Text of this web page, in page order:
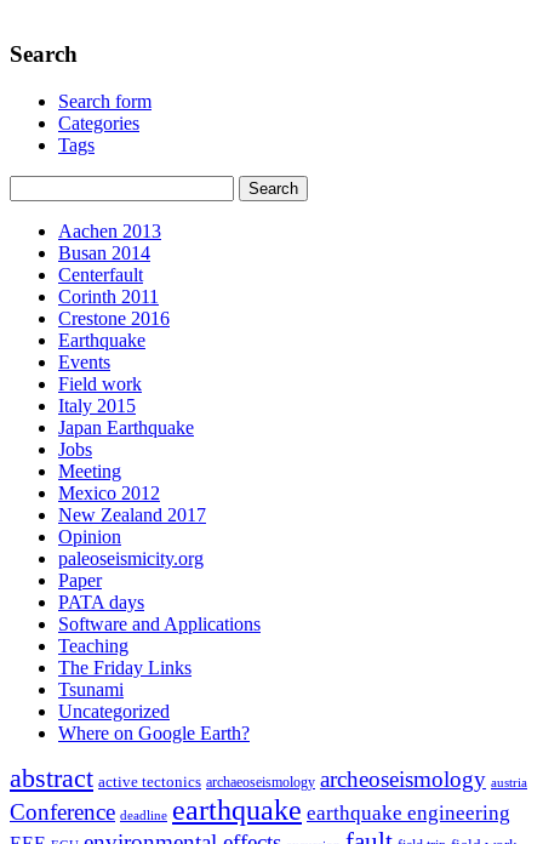
Search
Search form
Categories
Tags
Aachen 2013
Busan 2014
Centerfault
Corinth 2011
Crestone 2016
Earthquake
Events
Field work
Italy 2015
Japan Earthquake
Jobs
Meeting
Mexico 2012
New Zealand 2017
Opinion
paleoseismicity.org
Paper
PATA days
Software and Applications
Teaching
The Friday Links
Tsunami
Uncategorized
Where on Google Earth?
abstract active tectonics archaeoseismology archeoseismology austria
Conference deadline earthquake earthquake engineering